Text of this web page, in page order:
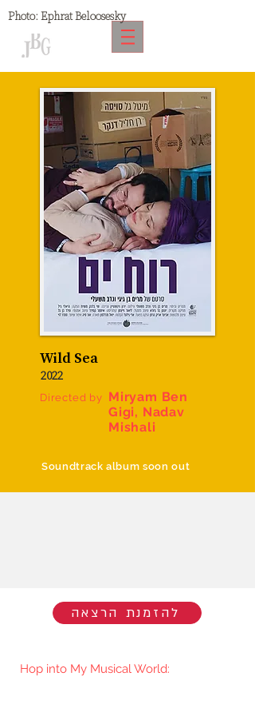
Photo: Ephrat Beloosesky
Wild Sea
2022
Directed by Miryam Ben
Gigi, Nadav
Mishali
Soundtrack album soon out
להזמנת הרצאה
Hop into My Musical World: